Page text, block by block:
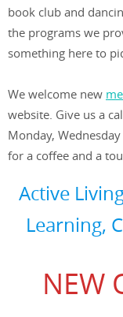
book club and
the programs we
something here to
We welcome new
website. Give us a
Monday,
for a coffee and a
Active
Learning,
NEW